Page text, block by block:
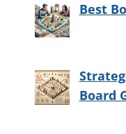
Best
Board